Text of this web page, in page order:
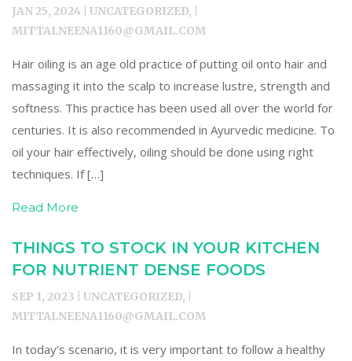
JAN 25, 2024 | UNCATEGORIZED, |
MITTALNEENA1160@GMAIL.COM
Hair oiling is an age old practice of putting oil onto hair and
massaging it into the scalp to increase lustre, strength and
softness. This practice has been used all over the world for
centuries. It is also recommended in Ayurvedic medicine. To
oil your hair effectively, oiling should be done using right
techniques. If […]
Read More
THINGS TO STOCK IN YOUR KITCHEN
FOR NUTRIENT DENSE FOODS
SEP 1, 2023 | UNCATEGORIZED, |
MITTALNEENA1160@GMAIL.COM
In today’s scenario, it is very important to follow a healthy